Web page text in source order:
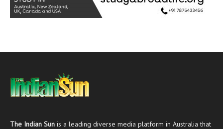
The Indian Sun is a leading diverse media platform in Australia that